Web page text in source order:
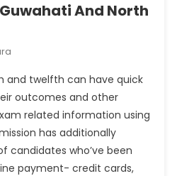
And North
and twelfth can have quick
outcomes and other
related information using
has additionally
candidates who’ve been
payment- credit cards,